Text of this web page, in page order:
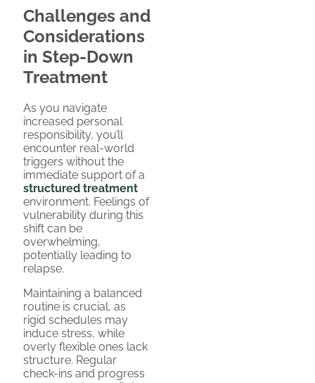
Challenges and
Considerations
in Step-Down
Treatment
As you navigate
increased personal
responsibility, you’ll
encounter real-world
triggers without the
immediate support of a
structured treatment
environment. Feelings of
vulnerability during this
shift can be
overwhelming,
potentially leading to
relapse.
Maintaining a balanced
routine is crucial, as
rigid schedules may
induce stress, while
overly flexible ones lack
structure. Regular
check-ins and progress